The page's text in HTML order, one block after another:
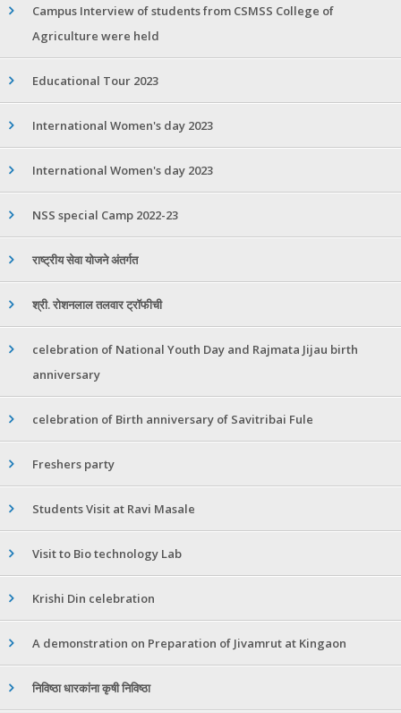
Campus Interview of students from CSMSS College of
Agriculture were held
Educational Tour 2023
International Women's day 2023
International Women's day 2023
NSS special Camp 2022-23
राष्ट्रीय सेवा योजने अंतर्गत
श्री. रोशनलाल तलवार ट्रॉफीची
celebration of National Youth Day and Rajmata Jijau birth
anniversary
celebration of Birth anniversary of Savitribai Fule
Freshers party
Students Visit at Ravi Masale
Visit to Bio technology Lab
Krishi Din celebration
A demonstration on Preparation of Jivamrut at Kingaon
निविष्ठा धारकांना कृषी निविष्ठा